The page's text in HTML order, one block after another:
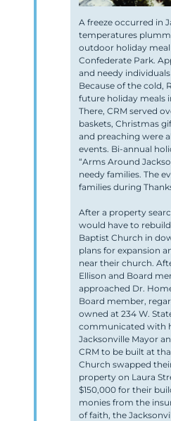
A freeze occurred in
temperatures
outdoor holiday
Confederate Park.
and needy
Because of the cold,
future holiday meals
There, CRM served
baskets, Christmas
and preaching were
events. Bi-annual
“Arms Around
needy families. The
families during
After a property
would have to
Baptist Church in
plans for expansion
near their church.
Ellison and Board
approached Dr.
Board member,
owned at 234 W.
communicated with
Jacksonville Mayor
CRM to be built at
Church swapped
property on Laura
$150,000 for their
monies from the
of faith, the